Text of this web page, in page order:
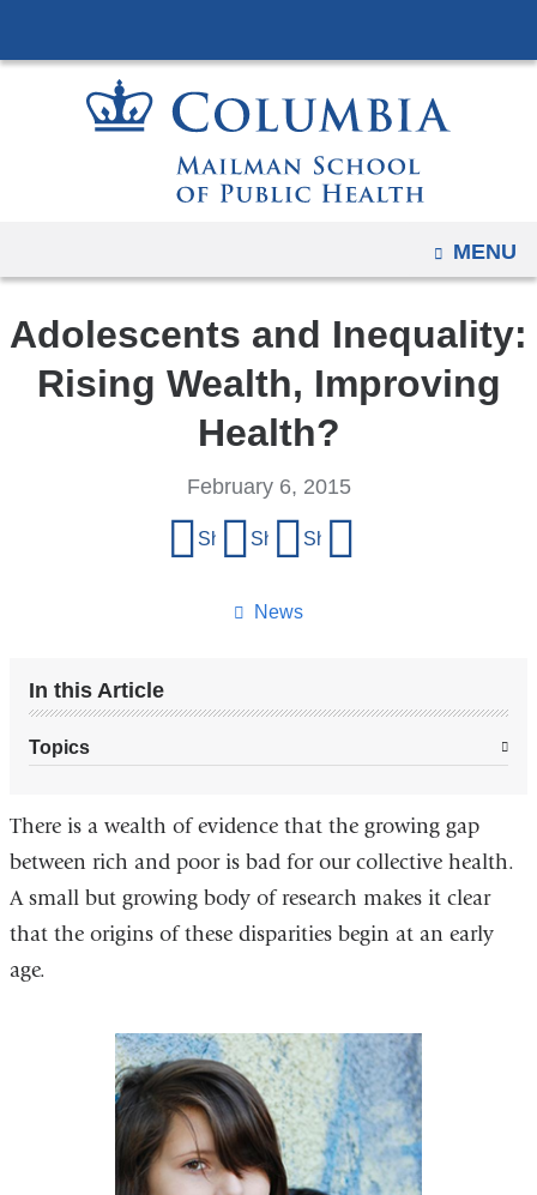
to
content
OPEN
MENU
Adolescents and Inequality:
Rising Wealth, Improving
Health?
News
February 6, 2015
Share on Facebook
Share on X (formerly Twitter)
Share on LinkedIn
In this Article
Topics
There is a wealth of evidence that the growing gap
between rich and poor is bad for our collective health.
A small but growing body of research makes it clear
that the origins of these disparities begin at an early
age.
tablet
due